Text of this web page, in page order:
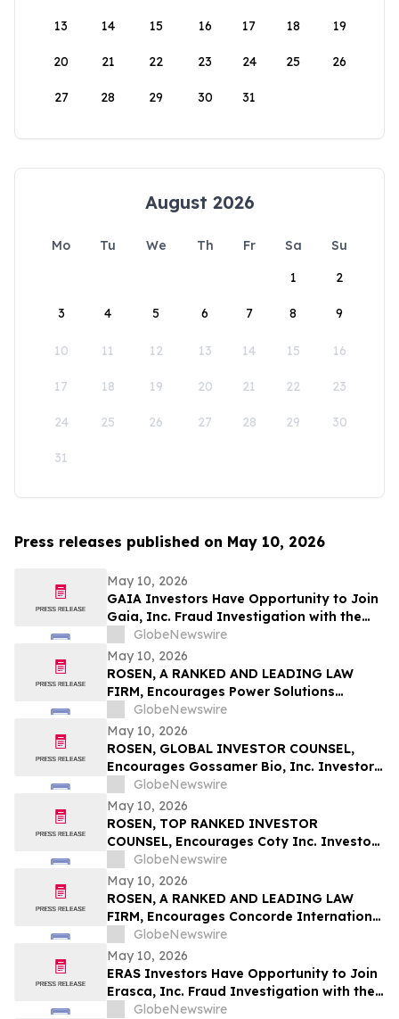
13 14 15 16 17 18 19
20 21 22 23 24 25 26
27 28 29 30 31
August 2026
Mo Tu We Th Fr Sa
Su
1
2
3 4 5 6 7 8 9
10 11 12 13 14 15 16
17 18 19 20 21 22 23
24 25 26 27 28 29 30
31
Press releases published on May 10, 2026
May 10, 2026
GAIA Investors Have Opportunity to Join
Gaia, Inc. Fraud Investigation with the
Schall Law Firm
GlobeNewswire
May 10, 2026
ROSEN, A RANKED AND LEADING LAW
FIRM, Encourages Power Solutions
International, Inc. Investors to Secure
Counsel Before Important Deadline in
Securities Class Action - PSIX
GlobeNewswire
May 10, 2026
ROSEN, GLOBAL INVESTOR COUNSEL,
Encourages Gossamer Bio, Inc. Investors
to Secure Counsel Before Important
Deadline in Securities Class Action – GOSS
GlobeNewswire
May 10, 2026
ROSEN, TOP RANKED INVESTOR
COUNSEL, Encourages Coty Inc. Investors
to Secure Counsel Before Important
Deadline in Securities Class Action – COTY
GlobeNewswire
May 10, 2026
ROSEN, A RANKED AND LEADING LAW
FIRM, Encourages Concorde International
Group Ltd. Investors to Secure Counsel
Before Important May 20 Deadline in
Securities Class Action – CIGL, YOOV
GlobeNewswire
May 10, 2026
ERAS Investors Have Opportunity to Join
Erasca, Inc. Fraud Investigation with the
Schall Law Firm
GlobeNewswire